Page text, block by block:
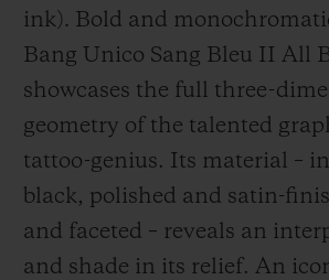
ink) . Bold and
Bang Unico Sang Bleu II All
showcases the full three-
geometry of the talented
tattoo-genius. Its material –
black, polished and satin-
and faceted – reveals an
and shade in its relief. An